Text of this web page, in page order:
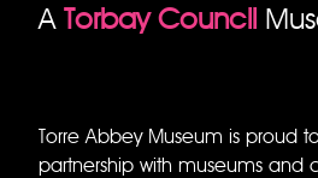
A Torbay Council
Torre Abbey Museum is proud
partnership with museums and